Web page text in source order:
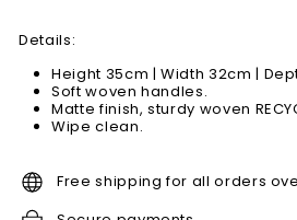
Details:
Height 35cm | Width 32cm |
Soft woven handles.
Matte finish, sturdy woven
Wipe clean.
Free shipping for all orders